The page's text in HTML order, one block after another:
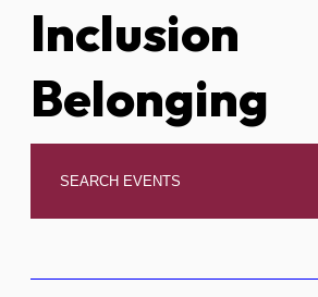
Inclusion
Belonging